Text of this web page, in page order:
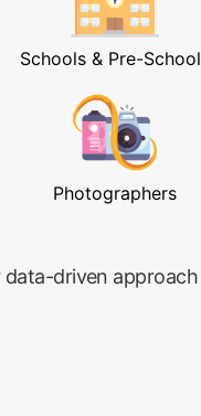
Schools & Pre-
Photographers
data-driven